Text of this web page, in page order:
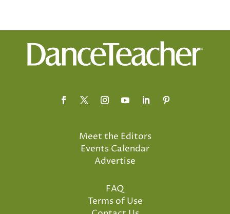
Meet the Editors
Events Calendar
Advertise
FAQ
Terms of Use